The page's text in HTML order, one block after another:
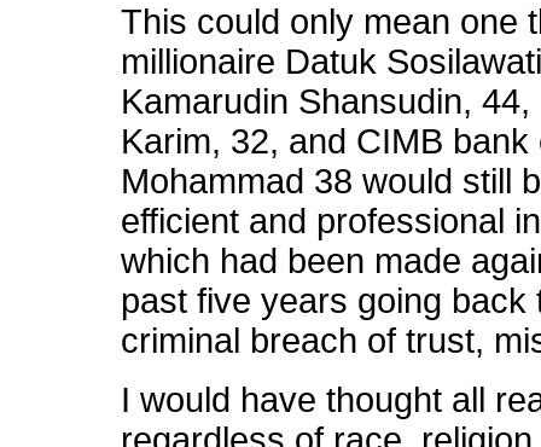
This could only mean one
millionaire Datuk
Kamarudin Shansudin,
Karim, 32, and CIMB
Mohammad 38 would still
efficient and professional
which had been made
past five years going
criminal breach of trust,
I would have thought all